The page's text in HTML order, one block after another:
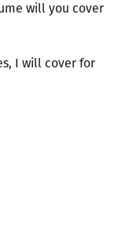
will you cover
I will cover for